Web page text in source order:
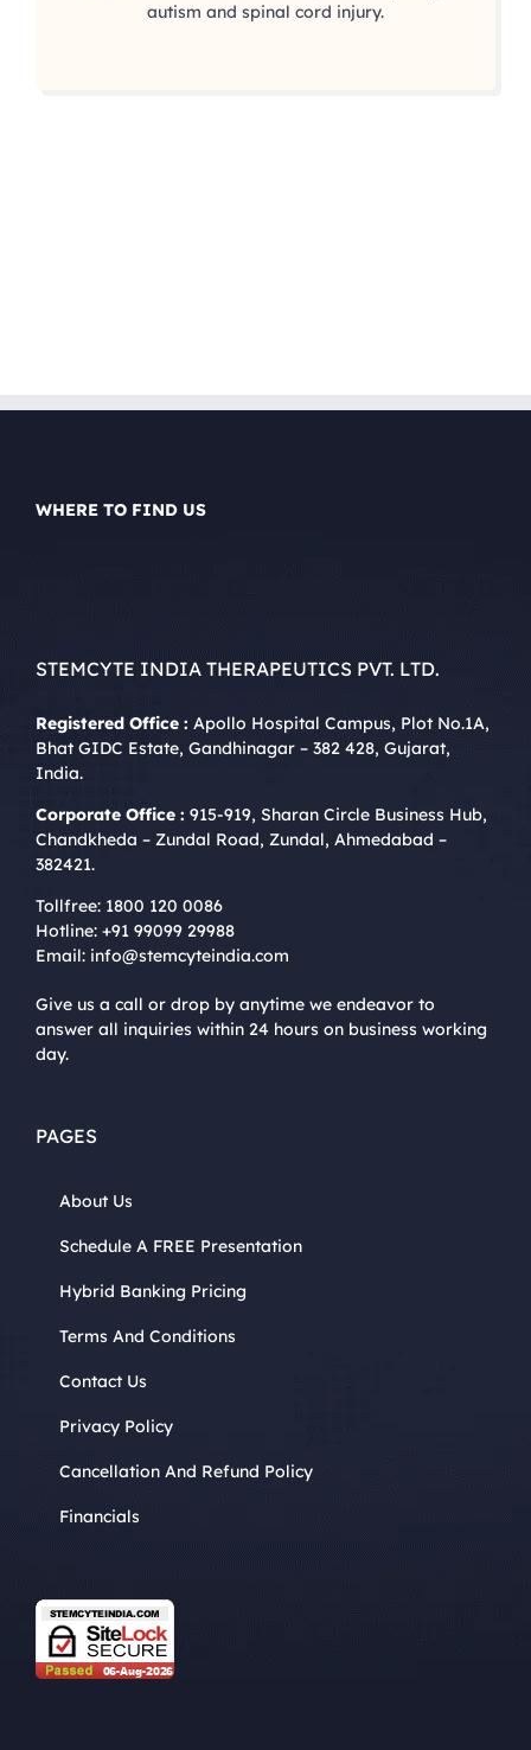
autism and spinal cord injury.
WHERE TO FIND US
STEMCYTE INDIA THERAPEUTICS PVT. LTD.
Registered Office : Apollo Hospital Campus, Plot No.1A,
Bhat GIDC Estate, Gandhinagar – 382 428, Gujarat,
India.
Corporate Office : 915-919, Sharan Circle Business Hub,
Chandkheda – Zundal Road, Zundal, Ahmedabad –
382421.
Tollfree: 1800 120 0086
Hotline: +91 99099 29988
Email: info@stemcyteindia.com
Give us a call or drop by anytime we endeavor to
answer all inquiries within 24 hours on business working
day.
PAGES
About Us
Schedule A FREE Presentation
Hybrid Banking Pricing
Terms And Conditions
Contact Us
Privacy Policy
Cancellation And Refund Policy
Financials